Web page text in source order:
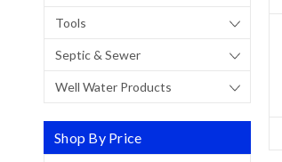
Tools
Septic & Sewer
Well Water Products
Shop By Price